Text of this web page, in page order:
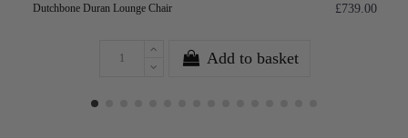
Dutchbone Duran Lounge Chair £739.00
Add to basket